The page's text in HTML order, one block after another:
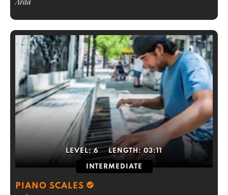
LEVEL:6 LENGTH:03:11
INTERMEDIATE
PIANO SCALES